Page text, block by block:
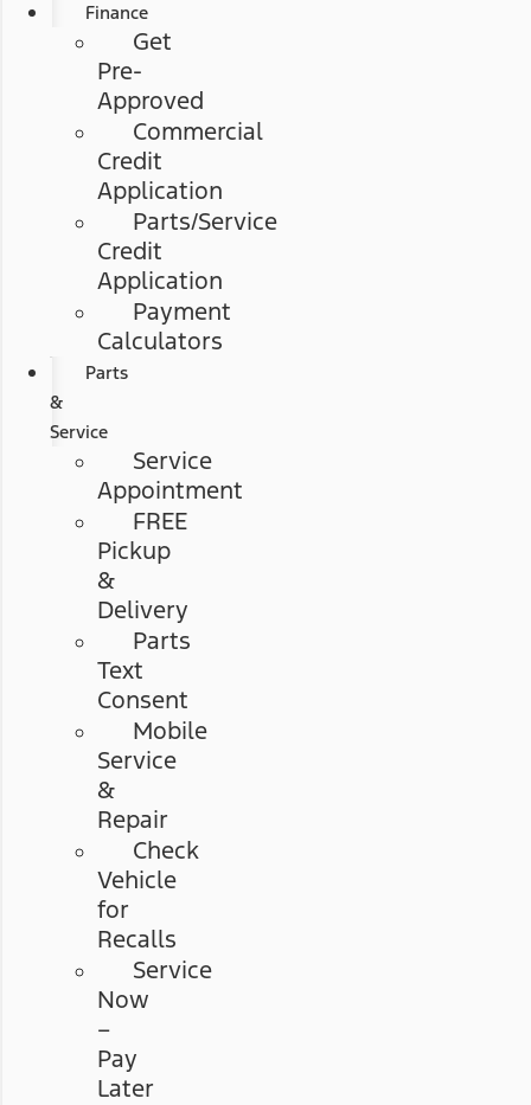
Finance
Get
Pre-
Approved
Commercial
Credit
Application
Parts/Service
Credit
Application
Payment
Calculators
Parts
&
Service
Service
Appointment
FREE
Pickup
&
Delivery
Parts
Text
Consent
Mobile
Service
&
Repair
Check
Vehicle
for
Recalls
Service
Now
–
Pay
Later